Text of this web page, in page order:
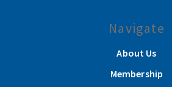
Navigate
About Us
Membership